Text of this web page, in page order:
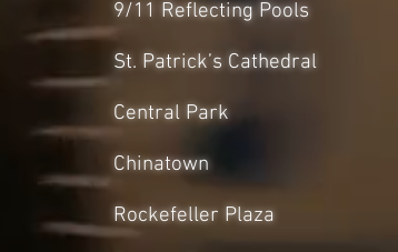
9/11 Reflecting Pools
St. Patrick’s Cathedral
Central Park
Chinatown
Rockefeller Plaza